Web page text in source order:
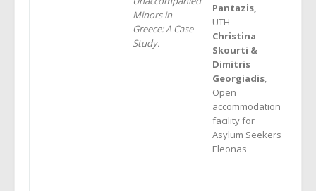
Minors in
Greece: A Case
Study.
Pantazis,
UTH
Christina
Skourti &
Dimitris
Georgiadis,
Open
accommodation
facility for
Asylum Seekers
Eleonas